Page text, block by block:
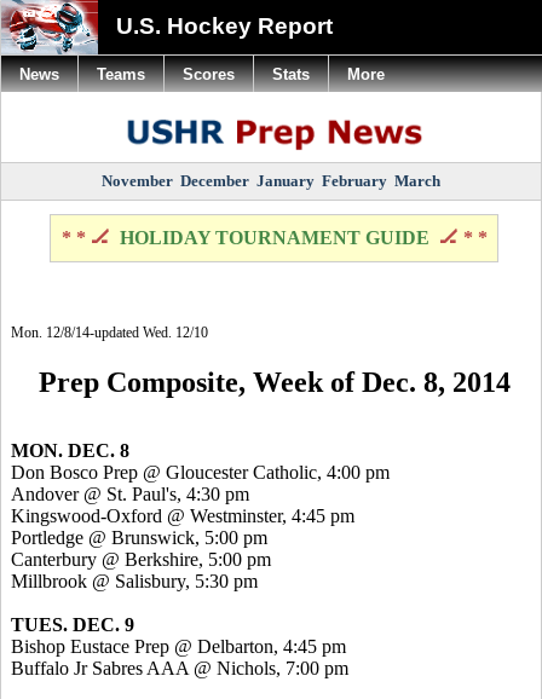
U.S. Hockey Report
November December January February March
* * 🏒 HOLIDAY TOURNAMENT GUIDE 🏒 * *
Mon. 12/8/14-updated Wed. 12/10
Prep Composite, Week of Dec. 8, 2014
MON. DEC. 8
Don Bosco Prep @ Gloucester Catholic, 4:00 pm
Andover @ St. Paul's, 4:30 pm
Kingswood-Oxford @ Westminster, 4:45 pm
Portledge @ Brunswick, 5:00 pm
Canterbury @ Berkshire, 5:00 pm
Millbrook @ Salisbury, 5:30 pm
TUES. DEC. 9
Bishop Eustace Prep @ Delbarton, 4:45 pm
Buffalo Jr Sabres AAA @ Nichols, 7:00 pm
News Teams Scores Stats More